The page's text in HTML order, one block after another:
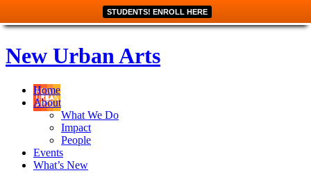
STUDENTS! ENROLL HERE
New Urban Arts
Home
About
What We Do
Impact
People
Events
What’s New